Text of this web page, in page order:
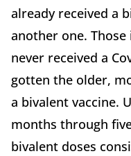
already received a
another one.
never received a
gotten the older,
a bivalent vaccine.
months through
bivalent doses